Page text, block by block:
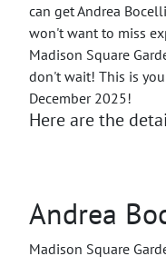
can get Andrea
won't want to miss
Madison Square
don't wait! This is
December 2025!
Here are the
Andrea
Madison Square